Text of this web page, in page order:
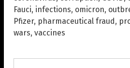
Fauci, infections, omicron,
Pfizer, pharmaceutical fraud,
wars, vaccines